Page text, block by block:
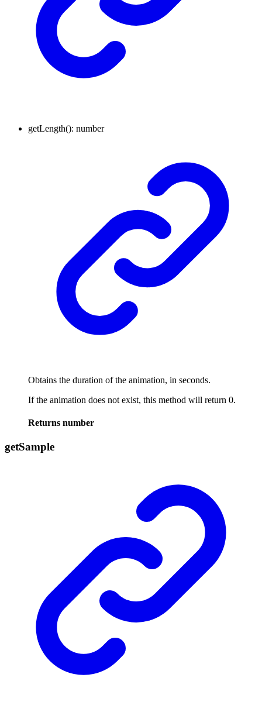
getLength(): number
Obtains the duration of the animation, in seconds.
If the animation does not exist, this method will return 0.
Returns number
getSample